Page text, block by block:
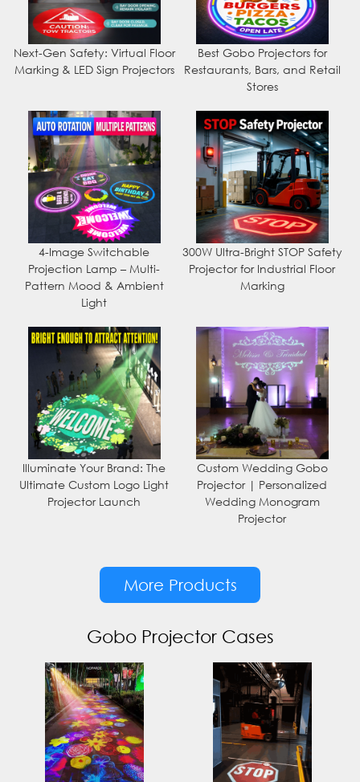
Next-Gen Safety: Virtual Floor
Marking & LED Sign Projectors
Best Gobo Projectors for
Restaurants, Bars, and Retail
Stores
4-Image Switchable
Projection Lamp – Multi-
Pattern Mood & Ambient
Light
300W Ultra-Bright STOP Safety
Projector for Industrial Floor
Marking
Illuminate Your Brand: The
Ultimate Custom Logo Light
Projector Launch
Custom Wedding Gobo
Projector | Personalized
Wedding Monogram
Projector
More Products
Gobo Projector Cases